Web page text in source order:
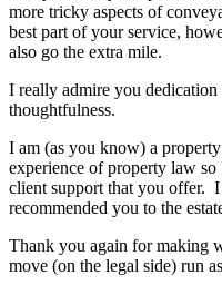
more tricky aspects of
best part of your service,
also go the extra mile.
I really admire you
thoughtfulness.
I am (as you know) a
experience of property law so
client support that you offer.
recommended you to the
Thank you again for making
move (on the legal side) run